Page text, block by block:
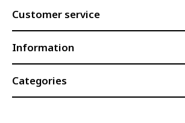
Customer service
Information
Categories